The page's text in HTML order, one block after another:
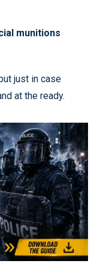
munitions
just in case
at the ready.